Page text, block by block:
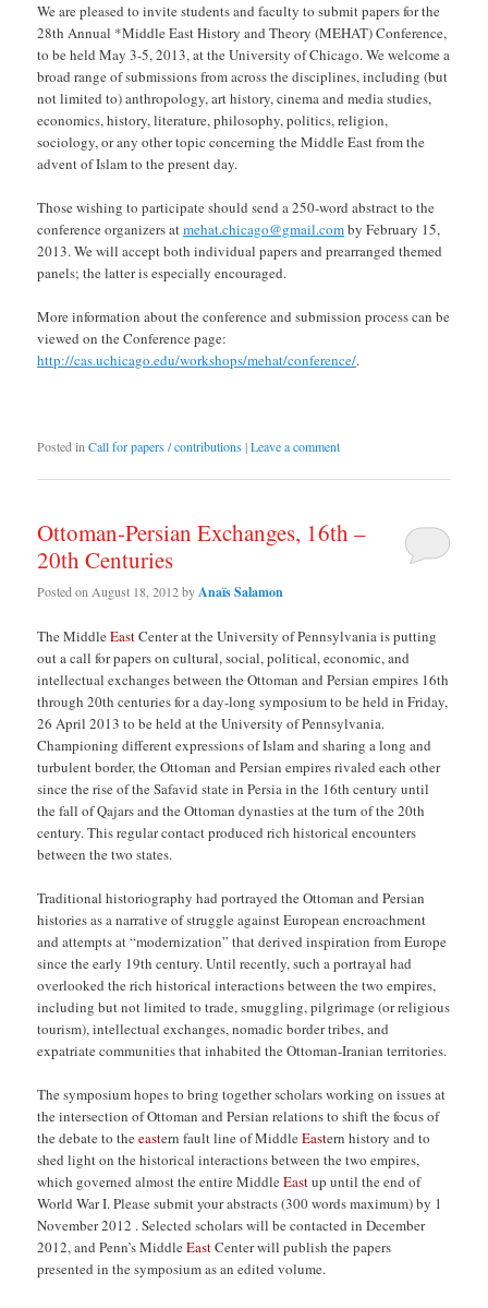
We are pleased to invite students and faculty to submit papers for the
28th Annual *Middle East History and Theory (MEHAT) Conference,
to be held May 3­-5, 2013, at the University of Chicago. We welcome a
broad range of submissions from across the disciplines, including (but
not limited to) anthropology, art history, cinema and media studies,
economics, history, literature, philosophy, politics, religion,
sociology, or any other topic concerning the Middle East from the
advent of Islam to the present day.
Those wishing to participate should send a 250-word abstract to the
conference organizers atmehat.chicago@gmail.comby February 15,
2013. We will accept both individual papers and prearranged themed
panels; the latter is especially encouraged.
More information about the conference and submission process can be
viewed on the Conference page:
http://cas.uchicago.edu/workshops/mehat/conference/.
Posted in Call for papers / contributions|Leave a comment
Ottoman-Persian Exchanges, 16th –
20th Centuries
Posted on August 18, 2012byAnaïs Salamon
The MiddleEastCenter at the University of Pennsylvania is putting
out a call for papers on cultural, social, political, economic, and
intellectual exchanges between the Ottoman and Persian empires 16th
through 20th centuries for a day-long symposium to be held in Friday,
26 April 2013 to be held at the University of Pennsylvania.
Championing different expressions of Islam and sharing a long and
turbulent border, the Ottoman and Persian empires rivaled each other
since the rise of the Safavid state in Persia in the 16th century until
the fall of Qajars and the Ottoman dynasties at the turn of the 20th
century. This regular contact produced rich historical encounters
between the two states.
Traditional historiography had portrayed the Ottoman and Persian
histories as a narrative of struggle against European encroachment
and attempts at “modernization” that derived inspiration from Europe
since the early 19th century. Until recently, such a portrayal had
overlooked the rich historical interactions between the two empires,
including but not limited to trade, smuggling, pilgrimage (or religious
tourism), intellectual exchanges, nomadic border tribes, and
expatriate communities that inhabited the Ottoman-Iranian territories.
The symposium hopes to bring together scholars working on issues at
the intersection of Ottoman and Persian relations to shift the focus of
the debate to theeastern fault line of MiddleEastern history and to
shed light on the historical interactions between the two empires,
which governed almost the entire MiddleEastup until the end of
World War I. Please submit your abstracts (300 words maximum) by 1
November 2012 . Selected scholars will be contacted in December
2012, and Penn’s MiddleEastCenter will publish the papers
presented in the symposium as an edited volume.